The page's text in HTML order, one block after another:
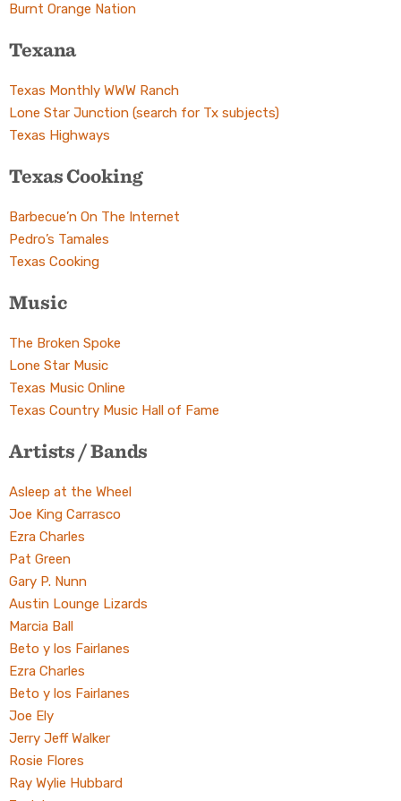
Burnt Orange Nation
Texana
Texas Monthly WWW Ranch
Lone Star Junction (search for Tx subjects)
Texas Highways
Texas Cooking
Barbecue’n On The Internet
Pedro’s Tamales
Texas Cooking
Music
The Broken Spoke
Lone Star Music
Texas Music Online
Texas Country Music Hall of Fame
Artists / Bands
Asleep at the Wheel
Joe King Carrasco
Ezra Charles
Pat Green
Gary P. Nunn
Austin Lounge Lizards
Marcia Ball
Beto y los Fairlanes
Ezra Charles
Beto y los Fairlanes
Joe Ely
Jerry Jeff Walker
Rosie Flores
Ray Wylie Hubbard